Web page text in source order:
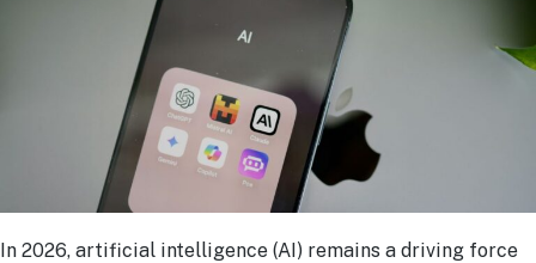
In 2026, artificial intelligence (AI) remains a driving force